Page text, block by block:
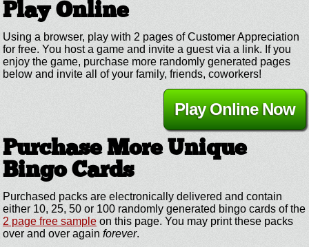
Play Online
Using a browser, play with 2 pages of Customer Appreciation
for free. You host a game and invite a guest via a link. If you
enjoy the game, purchase more randomly generated pages
below and invite all of your family, friends, coworkers!
Play Online Now
Purchase More Unique
Bingo Cards
Purchased packs are electronically delivered and contain
either 10, 25, 50 or 100 randomly generated bingo cards of the
2 page free sample on this page. You may print these packs
over and over again forever.